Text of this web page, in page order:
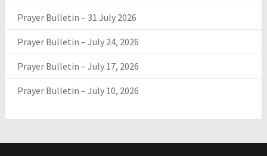
Prayer Bulletin – 31 July 2026
Prayer Bulletin – July 24, 2026
Prayer Bulletin – July 17, 2026
Prayer Bulletin – July 10, 2026